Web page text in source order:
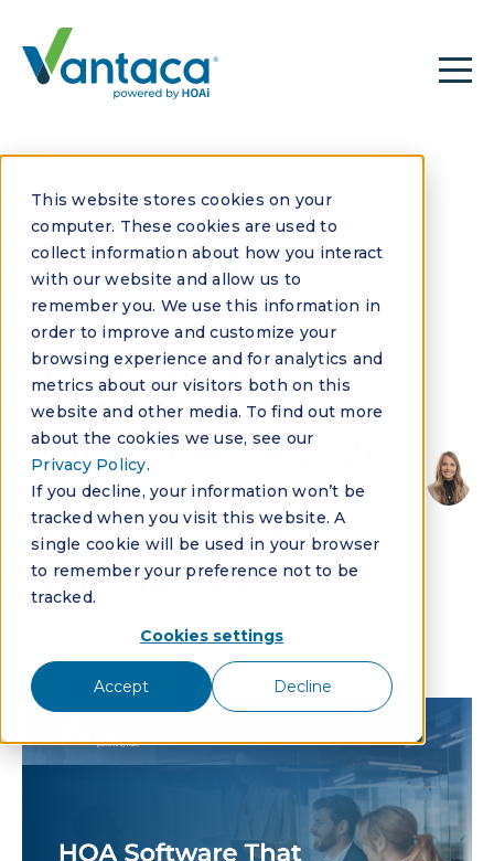
This website stores cookies on your
computer. These cookies are used to
collect information about how you interact
with our website and allow us to
remember you. We use this information in
order to improve and customize your
browsing experience and for analytics and
metrics about our visitors both on this
website and other media. To find out more
about the cookies we use, see our
Privacy Policy.
If you decline, your information won’t be
tracked when you visit this website. A
single cookie will be used in your browser
to remember your preference not to be
tracked.
Cookies settings
Accept Decline
MAY 29, 2026
HOA Software That
Automates
Workflows: A 2026
Guide for
Management
Companies
Kim Koehler